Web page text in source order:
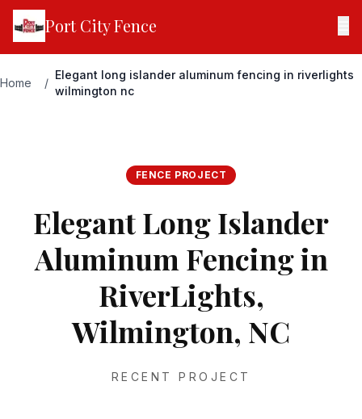
Port City Fence
Home /
Elegant long islander aluminum fencing in riverlights
wilmington nc
FENCE PROJECT
Elegant Long Islander
Aluminum Fencing in
RiverLights,
Wilmington, NC
RECENT PROJECT